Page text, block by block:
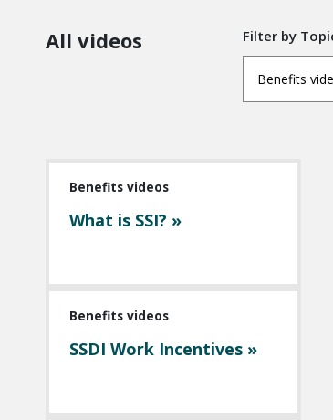
All videos Filter by
Benefits
Benefits videos
What is SSI? »
Benefits videos
SSDI Work Incentives »